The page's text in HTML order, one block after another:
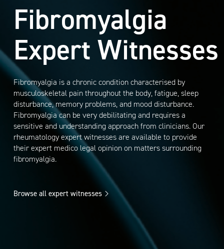
Fibromyalgia
Expert Witnesses
Fibromyalgia is a chronic condition characterised by
musculoskeletal pain throughout the body, fatigue, sleep
disturbance, memory problems, and mood disturbance.
Fibromyalgia can be very debilitating and requires a
sensitive and understanding approach from clinicians. Our
rheumatology expert witnesses are available to provide
their expert medico legal opinion on matters surrounding
fibromyalgia.
Browse all expert witnesses